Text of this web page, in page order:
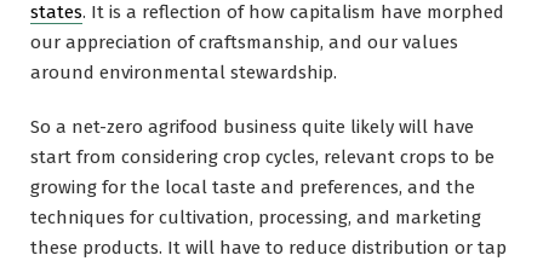
states. It is a reflection of how capitalism have morphed
our appreciation of craftsmanship, and our values
around environmental stewardship.
So a net-zero agrifood business quite likely will have
start from considering crop cycles, relevant crops to be
growing for the local taste and preferences, and the
techniques for cultivation, processing, and marketing
these products. It will have to reduce distribution or tap